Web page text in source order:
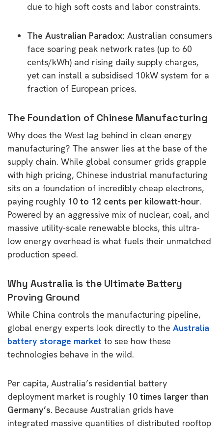
due to high soft costs and labor constraints.
The Australian Paradox: Australian consumers
face soaring peak network rates (up to 60
cents/kWh) and rising daily supply charges,
yet can install a subsidised 10kW system for a
fraction of European prices.
The Foundation of Chinese Manufacturing
Why does the West lag behind in clean energy
manufacturing? The answer lies at the base of the
supply chain. While global consumer grids grapple
with high pricing, Chinese industrial manufacturing
sits on a foundation of incredibly cheap electrons,
paying roughly 10 to 12 cents per kilowatt-hour.
Powered by an aggressive mix of nuclear, coal, and
massive utility-scale renewable blocks, this ultra-
low energy overhead is what fuels their unmatched
production speed.
Why Australia is the Ultimate Battery
Proving Ground
While China controls the manufacturing pipeline,
global energy experts look directly to the Australia
battery storage market to see how these
technologies behave in the wild.
Per capita, Australia’s residential battery
deployment market is roughly 10 times larger than
Germany’s. Because Australian grids have
integrated massive quantities of distributed rooftop